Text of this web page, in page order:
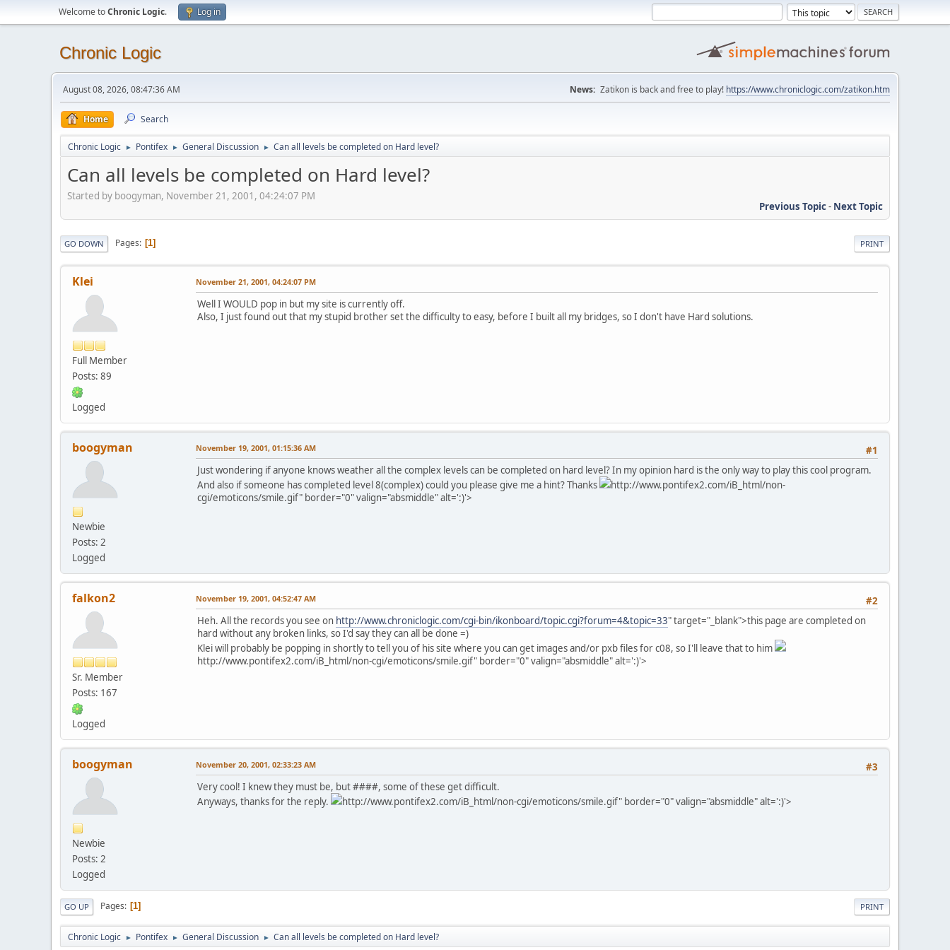
Welcome toChronic Logic. Log in
Chronic Logic
August 08, 2026, 08:47:36 AM News: Zatikon is back and free to play! https://www.chroniclogic.com/zatikon.htm
Home Search
Chronic Logic ► Pontifex ► General Discussion ► Can all levels be completed on Hard level?
Can all levels be completed on Hard level?
Started by boogyman, November 21, 2001, 04:24:07 PM
Previous Topic- Next Topic
PRINT
GO DOWN Pages 1
Klei
Full Member
Posts: 89
Logged
November 21, 2001, 04:24:07 PM
Well I WOULD pop in but my site is currently off.
Also, I just found out that my stupid brother set the difficulty to easy, before I built all my bridges, so I don't have Hard solutions.
boogyman
Newbie
Posts: 2
Logged
#1
November 19, 2001, 01:15:36 AM
Just wondering if anyone knows weather all the complex levels can be completed on hard level? In my opinion hard is the only way to play this cool program.
And also if someone has completed level 8(complex) could you please give me a hint? Thanks
http://www.pontifex2.com/iB_html/non-
cgi/emoticons/smile.gif" border="0" valign="absmiddle" alt=':)'>
falkon2
Sr. Member
Posts: 167
Logged
#2
November 19, 2001, 04:52:47 AM
Heh. All the records you see on http://www.chroniclogic.com/cgi-bin/ikonboard/topic.cgi?forum=4&topic=33" target="_blank">this page are completed on
hard without any broken links, so I'd say they can all be done =)
Klei will probably be popping in shortly to tell you of his site where you can get images and/or pxb files for c08, so I'll leave that to him
http://www.pontifex2.com/iB_html/non-cgi/emoticons/smile.gif" border="0" valign="absmiddle" alt=':)'>
boogyman
Newbie
Posts: 2
Logged
#3
November 20, 2001, 02:33:23 AM
Very cool! I knew they must be, but ####, some of these get difficult.
Anyways, thanks for the reply.
http://www.pontifex2.com/iB_html/non-cgi/emoticons/smile.gif" border="0" valign="absmiddle" alt=':)'>
PRINT
GO UP Pages 1
Chronic Logic ► Pontifex ► General Discussion ► Can all levels be completed on Hard level?